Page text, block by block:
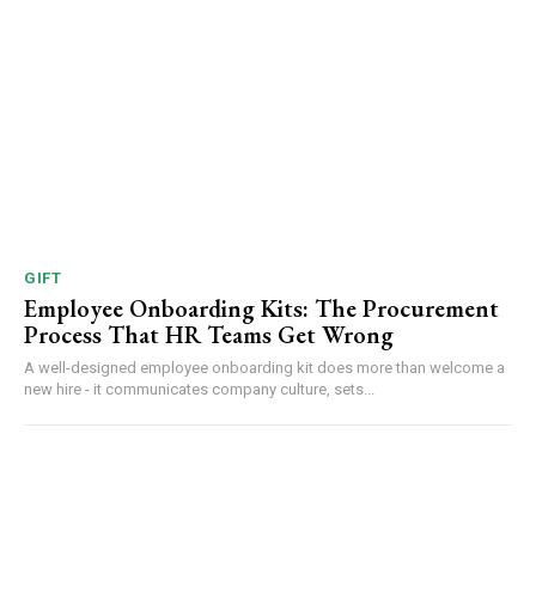
GIFT
Employee Onboarding Kits: The Procurement
Process That HR Teams Get Wrong
A well-designed employee onboarding kit does more than welcome a
new hire - it communicates company culture, sets...